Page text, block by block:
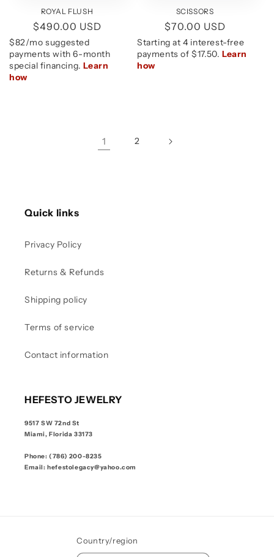
ROYAL FLUSH
Regular
price
$490.00 USD
SCISSORS
Regular
price
$70.00 USD
1 2
Quick links
Privacy Policy
Returns & Refunds
Shipping policy
Terms of service
Contact information
HEFESTO JEWELRY
9517 SW 72nd St
Miami, Florida 33173
Phone: (786) 200-8235
Email: hefestolegacy@yahoo.com
Country/region